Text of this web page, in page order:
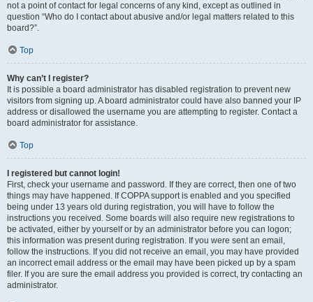
not a point of contact for legal concerns of any kind, except as outlined in
question “Who do I contact about abusive and/or legal matters related to this
board?”.
Top
Why can’t I register?
It is possible a board administrator has disabled registration to prevent new
visitors from signing up. A board administrator could have also banned your IP
address or disallowed the username you are attempting to register. Contact a
board administrator for assistance.
Top
I registered but cannot login!
First, check your username and password. If they are correct, then one of two
things may have happened. If COPPA support is enabled and you specified
being under 13 years old during registration, you will have to follow the
instructions you received. Some boards will also require new registrations to
be activated, either by yourself or by an administrator before you can logon;
this information was present during registration. If you were sent an email,
follow the instructions. If you did not receive an email, you may have provided
an incorrect email address or the email may have been picked up by a spam
filer. If you are sure the email address you provided is correct, try contacting an
administrator.